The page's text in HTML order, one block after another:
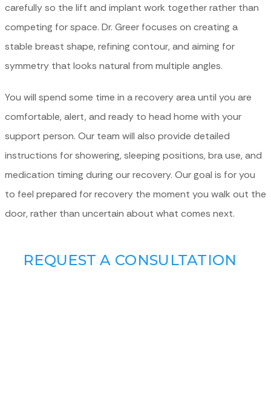
carefully so the lift and implant work together rather than
competing for space. Dr. Greer focuses on creating a
stable breast shape, refining contour, and aiming for
symmetry that looks natural from multiple angles.
You will spend some time in a recovery area until you are
comfortable, alert, and ready to head home with your
support person. Our team will also provide detailed
instructions for showering, sleeping positions, bra use, and
medication timing during our recovery. Our goal is for you
to feel prepared for recovery the moment you walk out the
door, rather than uncertain about what comes next.
REQUEST A CONSULTATION